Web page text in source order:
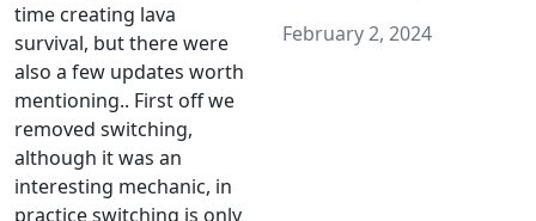
time creating lava
survival, but there were
also a few updates worth
mentioning.. First off we
removed switching,
although it was an
interesting mechanic, in
practice switching is only
February 2, 2024